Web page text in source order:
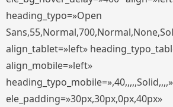
heading_typo=»Open
align_tablet=»left»
align_mobile=»left»
heading_typo_mobile=»,40,,,,,Solid,,,,»
ele_padding=»30px,30px,0px,40px»